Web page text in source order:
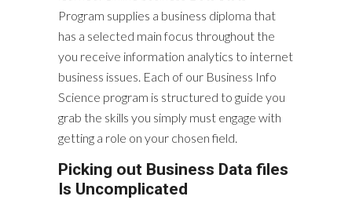
Program supplies a business diploma that
has a selected main focus throughout the
you receive information analytics to internet
business issues. Each of our Business Info
Science program is structured to guide you
grab the skills you simply must engage with
getting a role on your chosen field.
Picking out Business Data files
Is Uncomplicated